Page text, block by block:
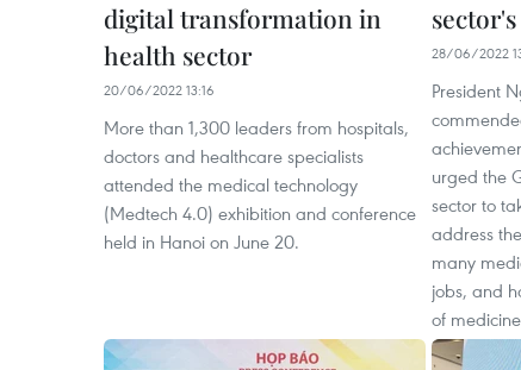
digital transformation in
health sector
20/06/2022 13:16
More than 1,300 leaders from hospitals,
doctors and healthcare specialists
attended the medical technology
(Medtech 4.0) exhibition and conference
held in Hanoi on June 20.
28/06/2022
President
urged the
sector to
address
many
jobs, and
of